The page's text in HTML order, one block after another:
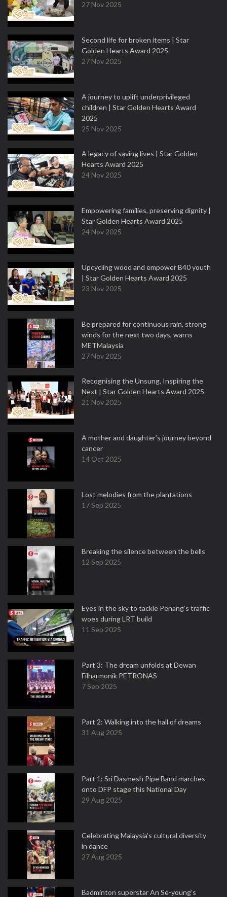
27 Nov 2025
Second life for broken items | Star
Golden Hearts Award 2025
27 Nov 2025
A journey to uplift underprivileged
children | Star Golden Hearts Award
2025
25 Nov 2025
A legacy of saving lives | Star Golden
Hearts Award 2025
24 Nov 2025
Empowering families, preserving dignity |
Star Golden Hearts Award 2025
24 Nov 2025
Upcycling wood and empower B40 youth
| Star Golden Hearts Award 2025
23 Nov 2025
Be prepared for continuous rain, strong
winds for the next two days, warns
METMalaysia
27 Nov 2025
Recognising the Unsung, Inspiring the
Next | Star Golden Hearts Award 2025
21 Nov 2025
A mother and daughter’s journey beyond
cancer
14 Oct 2025
Lost melodies from the plantations
17 Sep 2025
Breaking the silence between the bells
12 Sep 2025
Eyes in the sky to tackle Penang’s traffic
woes during LRT build
11 Sep 2025
Part 3: The dream unfolds at Dewan
Filharmonik PETRONAS
7 Sep 2025
Part 2: Walking into the hall of dreams
31 Aug 2025
Part 1: Sri Dasmesh Pipe Band marches
onto DFP stage this National Day
29 Aug 2025
Celebrating Malaysia’s cultural diversity
in dance
27 Aug 2025
Badminton superstar An Se-young's